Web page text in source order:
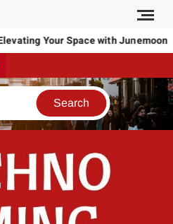
Your Space with Junemoon